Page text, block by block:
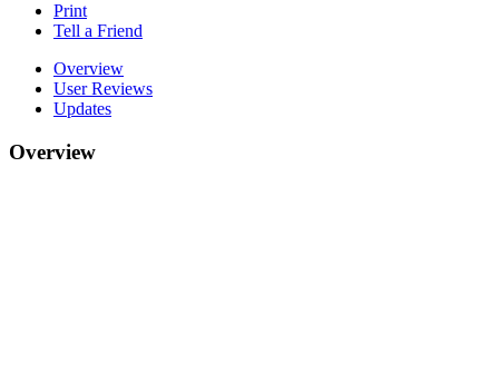
Print
Tell a Friend
Overview
User Reviews
Updates
Overview